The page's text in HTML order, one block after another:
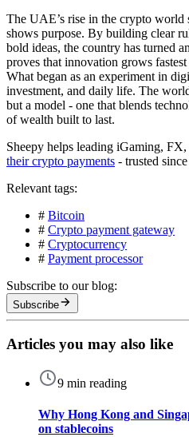
The UAE’s rise in the crypto world
shows purpose. By building clear
bold ideas, the country has turned
proves that innovation grows
What began as an experiment in
investment, and daily life. The
but a model - one that blends
of wealth built to last.
Sheepy helps leading iGaming,
their crypto payments - trusted
Relevant tags:
# Bitcoin
# Crypto payment gateway
# Cryptocurrency
# Payment processor
Subscribe to our blog:
Subscribe
Articles you may also like
9 min reading
Why Hong Kong and
on stablecoins